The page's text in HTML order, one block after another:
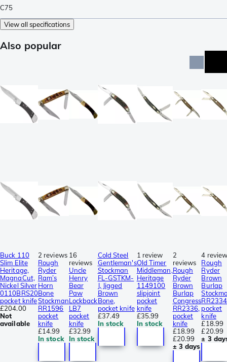
C75
View all specifications
Also popular
Buck 110
Slim Elite
Heritage,
MagnaCut,
Nickel Silver
0110BRS20
pocket knife
£204.00
Not
available
2 reviews
Rough
Ryder
Ram’s
Horn
Bone
Stockman
RR1596
pocket
knife
£14.99
In stock
16
reviews
Uncle
Henry
Bear
Paw
Lockback
LB7
pocket
knife
£32.99
In stock
Cold Steel
Gentleman's
Stockman
FL-GSTKM-
J, Jigged
Brown
Bone,
pocket knife
£37.49
In stock
1 review
Old Timer
Middleman,
Heritage
1149100
slipjoint
pocket
knife
£35.99
In stock
2
reviews
Rough
Ryder
Brown
Burlap
Congress
RR2336,
pocket
knife
£18.99
£20.99
± 3 days
4
Rough
Ryder
Brown
Burlap
pocket
knife
£18.99
£20.99
± 3